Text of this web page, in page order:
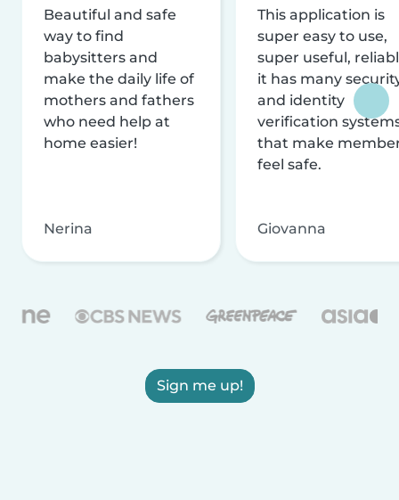
Beautiful and safe
way to find
babysitters and
make the daily life of
mothers and fathers
who need help at
home easier!
Nerina
This application is
super easy to use,
super useful,
it has many
and identity
verification
that make
feel safe.
Giovanna
Sign me up!